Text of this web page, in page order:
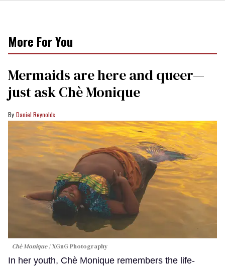
More For You
Mermaids are here and queer—
just ask Chè Monique
Daniel Reynolds
Chè Monique XGnG Photography
In her youth, Chè Monique remembers the life-